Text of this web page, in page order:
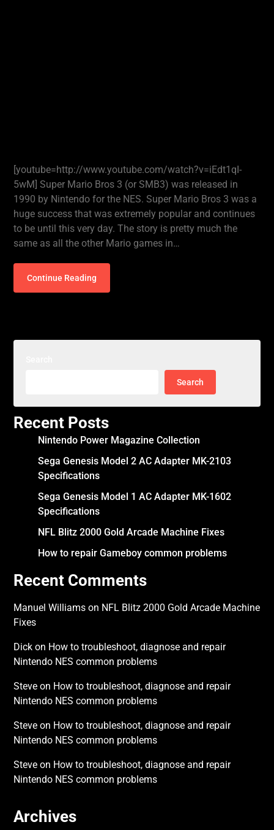
[youtube=http://www.youtube.com/watch?v=iEdt1qI-
5wM] Super Mario Bros 3 (or SMB3) was released in
1990 by Nintendo for the NES. Super Mario Bros 3 was a
huge success that was extremely popular and continues
to be until this very day. The story is pretty much the
same as all the other Mario games in…
Continue Reading
Search
Recent Posts
Nintendo Power Magazine Collection
Sega Genesis Model 2 AC Adapter MK-2103
Specifications
Sega Genesis Model 1 AC Adapter MK-1602
Specifications
NFL Blitz 2000 Gold Arcade Machine Fixes
How to repair Gameboy common problems
Recent Comments
Manuel Williams on NFL Blitz 2000 Gold Arcade Machine
Fixes
Dick on How to troubleshoot, diagnose and repair
Nintendo NES common problems
Steve on How to troubleshoot, diagnose and repair
Nintendo NES common problems
Steve on How to troubleshoot, diagnose and repair
Nintendo NES common problems
Steve on How to troubleshoot, diagnose and repair
Nintendo NES common problems
Archives